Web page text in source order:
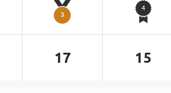
17 15